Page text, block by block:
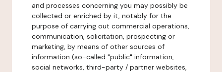
and processes concerning you may possibly be
collected or enriched by it, notably for the
purpose of carrying out commercial operations,
communication, solicitation, prospecting or
marketing, by means of other sources of
information (so-called "public" information,
social networks, third-party / partner websites,